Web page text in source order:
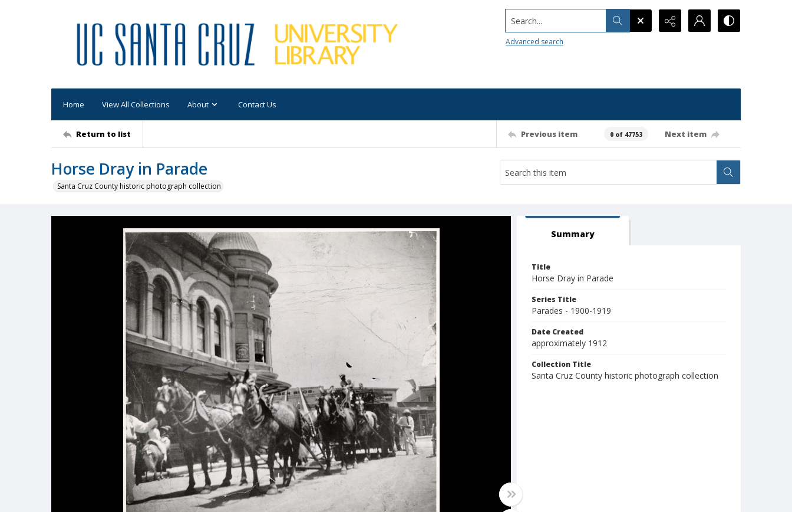
Search...
Advanced search
Home View All Collections About Contact Us
Return to list Previous item 0 of 47753 Next item
Horse Dray in Parade
Santa Cruz County historic photograph collection
Summary
Title
Horse Dray in Parade
Series Title
Parades - 1900-1919
Date Created
approximately 1912
Collection Title
Santa Cruz County historic photograph collection